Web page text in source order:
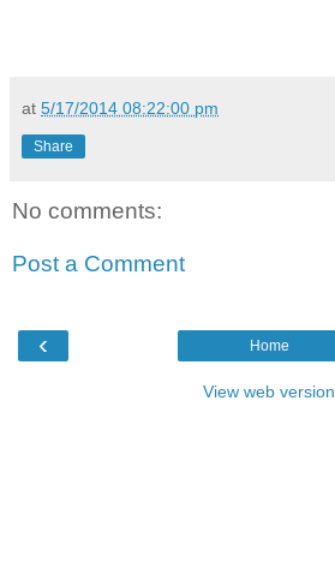
at 5/17/2014 08:22:00 pm
Share
No comments:
Post a Comment
‹ Home
View web version